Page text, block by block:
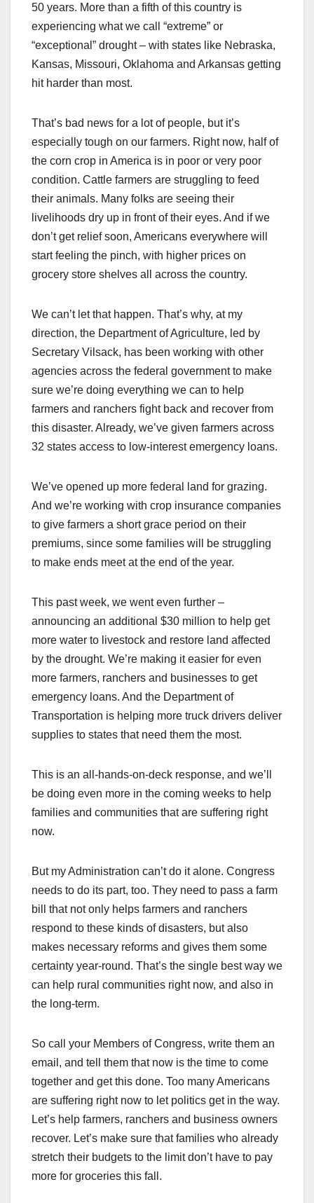
50 years. More than a fifth of this country is
experiencing what we call “extreme” or
“exceptional” drought – with states like Nebraska,
Kansas, Missouri, Oklahoma and Arkansas getting
hit harder than most.
That’s bad news for a lot of people, but it’s
especially tough on our farmers. Right now, half of
the corn crop in America is in poor or very poor
condition. Cattle farmers are struggling to feed
their animals. Many folks are seeing their
livelihoods dry up in front of their eyes. And if we
don’t get relief soon, Americans everywhere will
start feeling the pinch, with higher prices on
grocery store shelves all across the country.
We can’t let that happen. That’s why, at my
direction, the Department of Agriculture, led by
Secretary Vilsack, has been working with other
agencies across the federal government to make
sure we’re doing everything we can to help
farmers and ranchers fight back and recover from
this disaster. Already, we’ve given farmers across
32 states access to low-interest emergency loans.
We’ve opened up more federal land for grazing.
And we’re working with crop insurance companies
to give farmers a short grace period on their
premiums, since some families will be struggling
to make ends meet at the end of the year.
This past week, we went even further –
announcing an additional $30 million to help get
more water to livestock and restore land affected
by the drought. We’re making it easier for even
more farmers, ranchers and businesses to get
emergency loans. And the Department of
Transportation is helping more truck drivers deliver
supplies to states that need them the most.
This is an all-hands-on-deck response, and we’ll
be doing even more in the coming weeks to help
families and communities that are suffering right
now.
But my Administration can’t do it alone. Congress
needs to do its part, too. They need to pass a farm
bill that not only helps farmers and ranchers
respond to these kinds of disasters, but also
makes necessary reforms and gives them some
certainty year-round. That’s the single best way we
can help rural communities right now, and also in
the long-term.
So call your Members of Congress, write them an
email, and tell them that now is the time to come
together and get this done. Too many Americans
are suffering right now to let politics get in the way.
Let’s help farmers, ranchers and business owners
recover. Let’s make sure that families who already
stretch their budgets to the limit don’t have to pay
more for groceries this fall.